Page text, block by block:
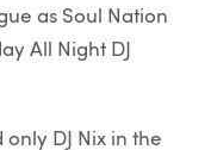
as Soul Nation
All Night DJ
DJ Nix in the